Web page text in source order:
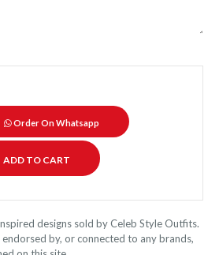
Order On Whatsapp
designs sold by Celeb Style Outfits.
by, or connected to any brands,